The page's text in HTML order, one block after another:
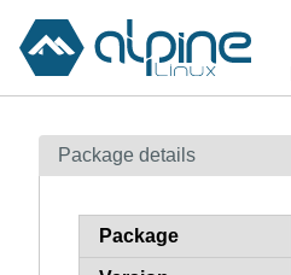
Package details
Package